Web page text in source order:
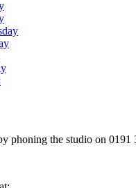
phoning the studio on 0191